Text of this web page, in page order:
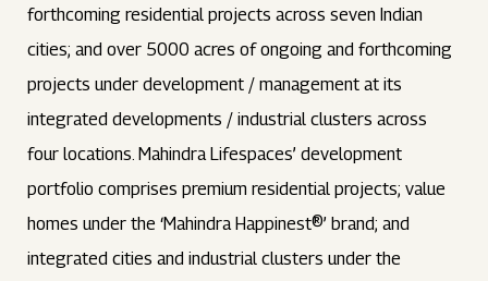
forthcoming residential projects across seven Indian
cities; and over 5000 acres of ongoing and forthcoming
projects under development / management at its
integrated developments / industrial clusters across
four locations. Mahindra Lifespaces’ development
portfolio comprises premium residential projects; value
homes under the ‘Mahindra Happinest®’ brand; and
integrated cities and industrial clusters under the